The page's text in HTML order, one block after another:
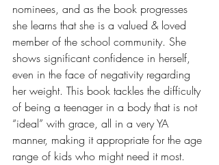
nominees, and as the book progresses
she learns that she is a valued & loved
member of the school community. She
shows significant confidence in herself,
even in the face of negativity regarding
her weight. This book tackles the difficulty
of being a teenager in a body that is not
“ideal” with grace, all in a very YA
manner, making it appropriate for the age
range of kids who might need it most.